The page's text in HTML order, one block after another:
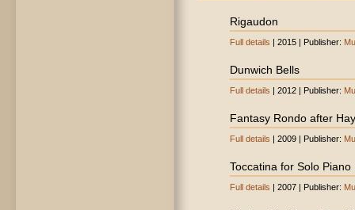
Rigaudon
Full details | 2015 | Publisher:
Dunwich Bells
Full details | 2012 | Publisher:
Fantasy Rondo after
Full details | 2009 | Publisher:
Toccatina for Solo Piano
Full details | 2007 | Publisher: